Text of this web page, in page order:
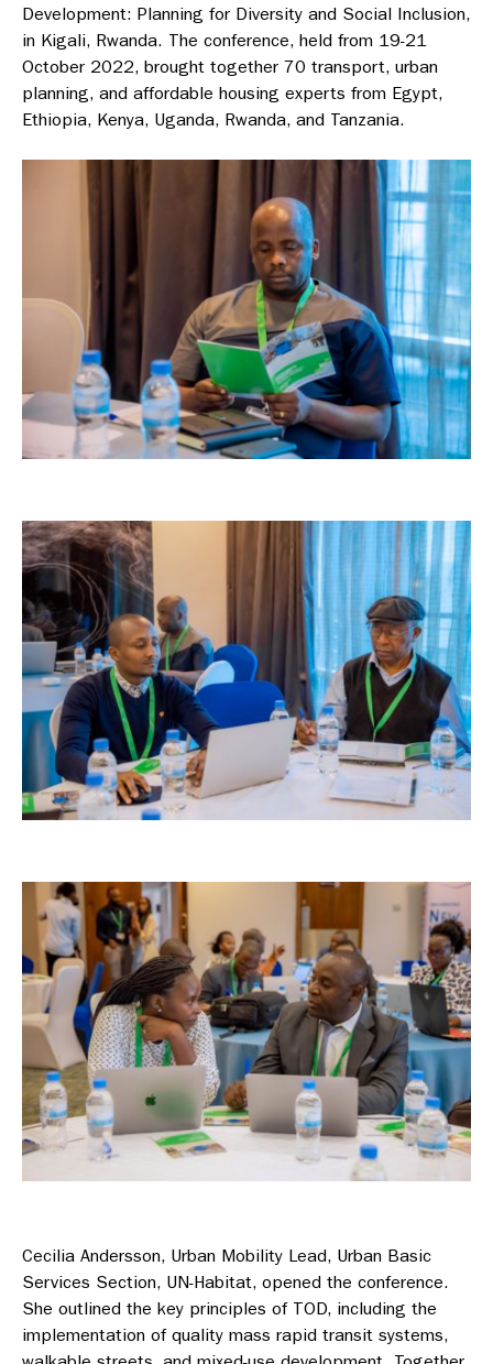
Development: Planning for Diversity and Social Inclusion,
in Kigali, Rwanda. The conference, held from 19-21
October 2022, brought together 70 transport, urban
planning, and affordable housing experts from Egypt,
Ethiopia, Kenya, Uganda, Rwanda, and Tanzania.
Cecilia Andersson, Urban Mobility Lead, Urban Basic
Services Section, UN-Habitat, opened the conference.
She outlined the key principles of TOD, including the
implementation of quality mass rapid transit systems,